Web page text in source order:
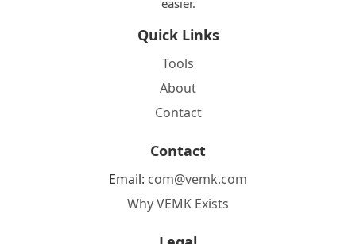
easier.
Quick Links
Tools
About
Contact
Contact
Email: com@vemk.com
Why VEMK Exists